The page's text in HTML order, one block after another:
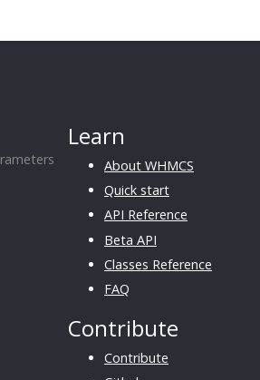
Learn
About WHMCS
Quick start
API Reference
Beta API
Classes Reference
FAQ
Contribute
Contribute